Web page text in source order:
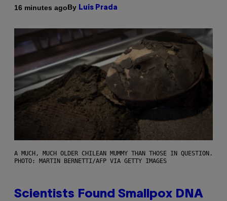
16 minutes agoBy Luis Prada
A MUCH, MUCH OLDER CHILEAN MUMMY THAN THOSE IN QUESTION.
PHOTO: MARTIN BERNETTI/AFP VIA GETTY IMAGES
Scientists Found Smallpox DNA